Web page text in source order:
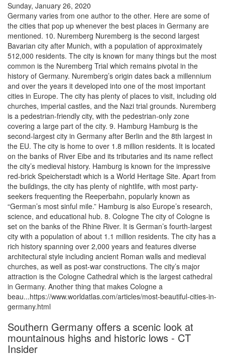
Sunday, January 26, 2020
Germany varies from one author to the other. Here are some of
the cities that pop up whenever the best places in Germany are
mentioned. 10. Nuremberg Nuremberg is the second largest
Bavarian city after Munich, with a population of approximately
512,000 residents. The city is known for many things but the most
common is the Nuremberg Trial which remains pivotal in the
history of Germany. Nuremberg’s origin dates back a millennium
and over the years it developed into one of the most important
cities in Europe. The city has plenty of places to visit, including old
churches, imperial castles, and the Nazi trial grounds. Nuremberg
is a pedestrian-friendly city, with the pedestrian-only zone
covering a large part of the city. 9. Hamburg Hamburg is the
second-largest city in Germany after Berlin and the 8th largest in
the EU. The city is home to over 1.8 million residents. It is located
on the banks of River Eibe and its tributaries and its name reflect
the city’s medieval history. Hamburg is known for the impressive
red-brick Speicherstadt which is a World Heritage Site. Apart from
the buildings, the city has plenty of nightlife, with most party-
seekers frequenting the Reeperbahn, popularly known as
“German’s most sinful mile.” Hamburg is also Europe’s research,
science, and educational hub. 8. Cologne The city of Cologne is
set on the banks of the Rhine River. It is German’s fourth-largest
city with a population of about 1.1 million residents. The city has a
rich history spanning over 2,000 years and features diverse
architectural style including ancient Roman walls and medieval
churches, as well as post-war constructions. The city’s major
attraction is the Cologne Cathedral which is the largest cathedral
in Germany. Another thing that makes Cologne a
beau...https://www.worldatlas.com/articles/most-beautiful-cities-in-
germany.html
Southern Germany offers a scenic look at
mountainous highs and historic lows - CT
Insider